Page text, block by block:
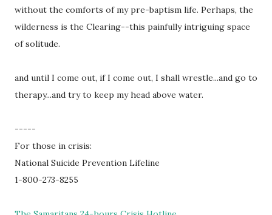
without the comforts of my pre-baptism life. Perhaps, the
wilderness is the Clearing--this painfully intriguing space
of solitude.
and until I come out, if I come out, I shall wrestle...and go to
therapy...and try to keep my head above water.
-----
For those in crisis:
National Suicide Prevention Lifeline
1-800-273-8255